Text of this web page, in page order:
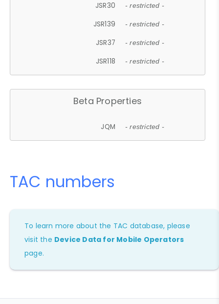
JSR30 - restricted -
JSR139 - restricted -
JSR37 - restricted -
JSR118 - restricted -
Beta Properties
JQM - restricted -
TAC numbers
To learn more about the TAC database, please
visit the Device Data for Mobile Operators
page.